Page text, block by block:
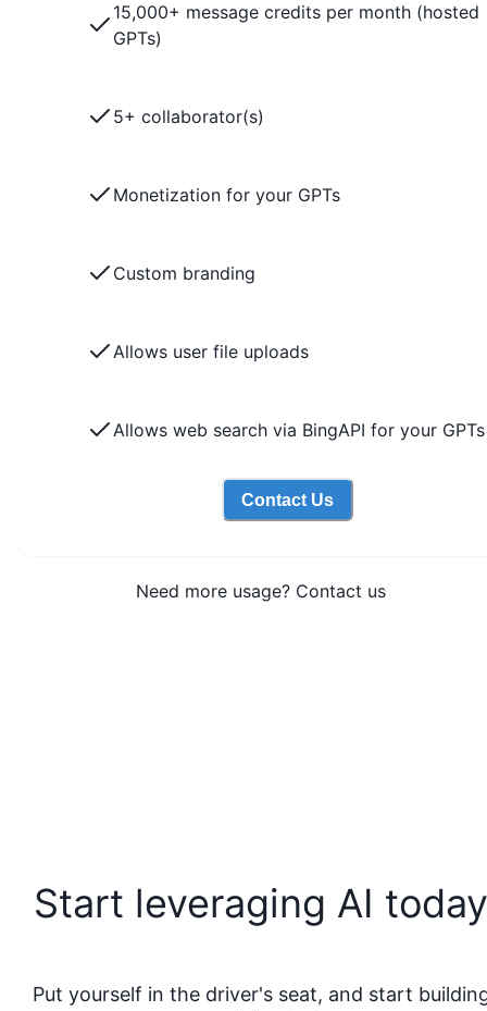
15,000+ message credits per month (hosted
GPTs)
5+ collaborator(s)
Monetization for your GPTs
Custom branding
Allows user file uploads
Allows web search via BingAPI for your GPTs
Contact Us
Need more usage? Contact us
Start leveraging AI today
Put yourself in the driver's seat, and start